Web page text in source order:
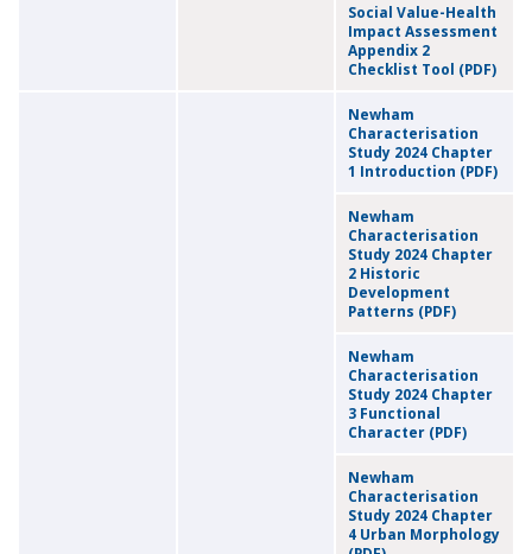
Social Value-Health
Impact Assessment
Appendix 2
Checklist Tool (PDF)
Newham
Characterisation
Study 2024 Chapter
1 Introduction (PDF)
Newham
Characterisation
Study 2024 Chapter
2 Historic
Development
Patterns (PDF)
Newham
Characterisation
Study 2024 Chapter
3 Functional
Character (PDF)
Newham
Characterisation
Study 2024 Chapter
4 Urban Morphology